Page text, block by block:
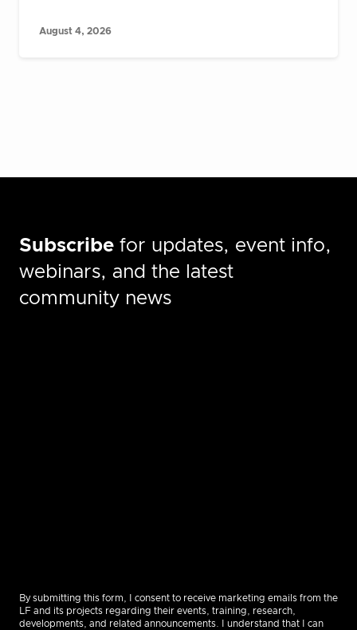
August 4, 2026
Subscribe for updates, event info,
webinars, and the latest
community news
By submitting this form, I consent to receive marketing emails from the
LF and its projects regarding their events, training, research,
developments, and related announcements. I understand that I can